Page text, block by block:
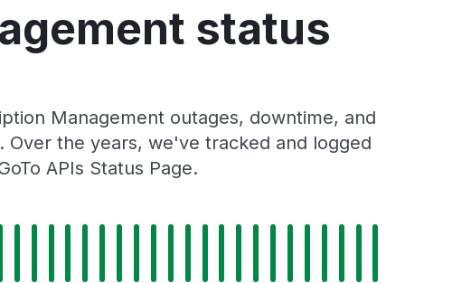
status
Management outages, downtime, and
the years, we've tracked and logged
APIs Status Page.